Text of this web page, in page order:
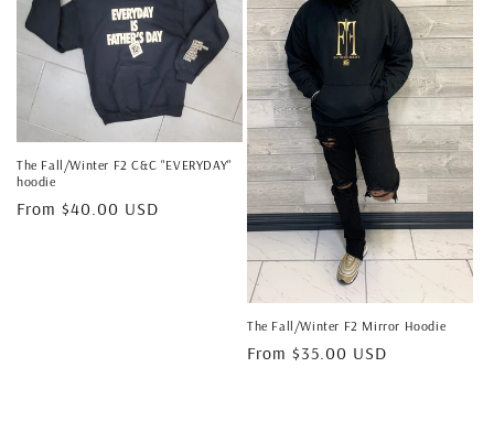
The Fall/Winter F2 C&C "EVERYDAY"
hoodie
Regular
From $40.00 USD
The Fall/Winter F2 Mirror Hoodie
Regular
From $35.00 USD